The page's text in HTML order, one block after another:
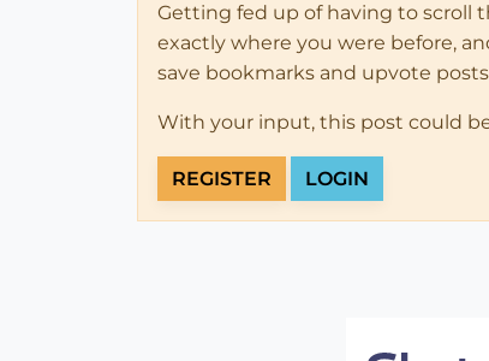
Getting fed up of having to scroll
exactly where you were before,
save bookmarks and upvote
With your input, this post could
REGISTER LOGIN